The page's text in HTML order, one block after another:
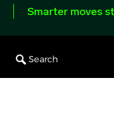
Smarter moves
Search